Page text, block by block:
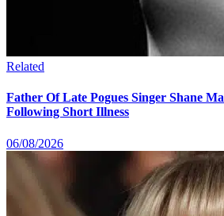
Related
Father Of Late Pogues Singer Shane
Following Short Illness
06/08/2026